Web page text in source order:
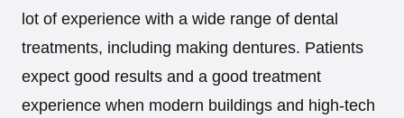
lot of experience with a wide range of dental
treatments, including making dentures. Patients
expect good results and a good treatment
experience when modern buildings and high-tech